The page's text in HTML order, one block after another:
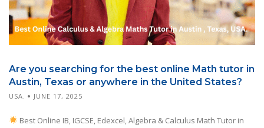
Are you searching for the best online Math tutor in
Austin, Texas or anywhere in the United States?
USA. JUNE 17, 2025
Best Online IB, IGCSE, Edexcel, Algebra & Calculus Math Tutor in